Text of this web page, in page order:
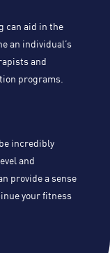
can aid in the
an individual’s
and
programs.
incredibly
and
provide a sense
your fitness